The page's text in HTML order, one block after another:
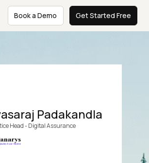
Book a Demo Get Started Free
Padakandla
Head - Digital Assurance